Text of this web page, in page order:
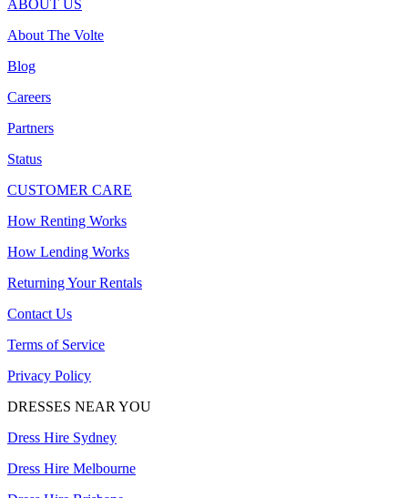
ABOUT US
About The Volte
Blog
Careers
Partners
Status
CUSTOMER CARE
How Renting Works
How Lending Works
Returning Your Rentals
Contact Us
Terms of Service
Privacy Policy
DRESSES NEAR YOU
Dress Hire Sydney
Dress Hire Melbourne